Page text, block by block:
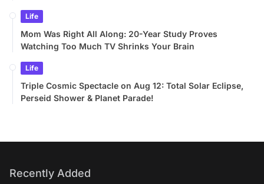
Life
Mom Was Right All Along: 20-Year Study Proves
Watching Too Much TV Shrinks Your Brain
Life
Triple Cosmic Spectacle on Aug 12: Total Solar Eclipse,
Perseid Shower & Planet Parade!
Recently Added